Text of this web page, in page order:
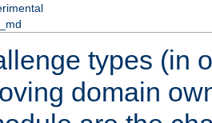
types (in
domain